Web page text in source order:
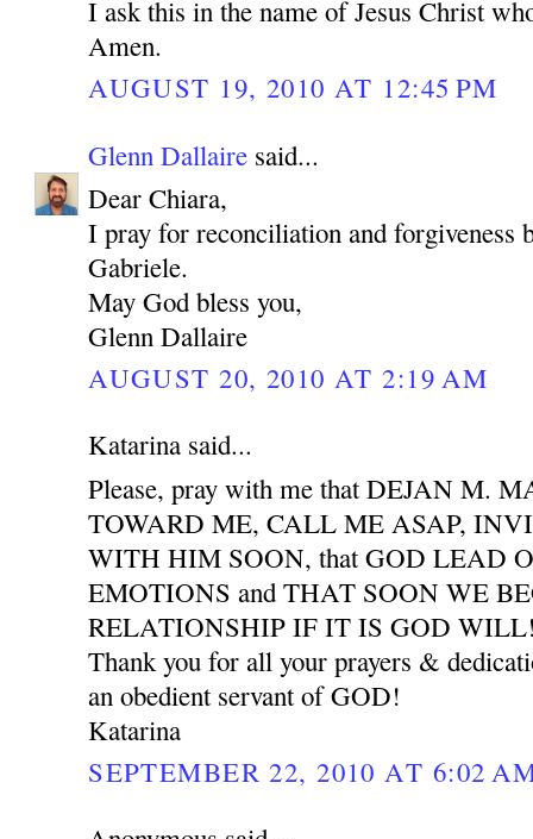
I ask this in the name of Jesus Christ
Amen.
AUGUST 19, 2010 AT 12:45 PM
Glenn Dallaire said...
Dear Chiara,
I pray for reconciliation and forgiveness
Gabriele.
May God bless you,
Glenn Dallaire
AUGUST 20, 2010 AT 2:19 AM
Katarina said...
Please, pray with me that DEJAN M.
TOWARD ME, CALL ME ASAP,
WITH HIM SOON, that GOD LEAD
EMOTIONS and THAT SOON WE
RELATIONSHIP IF IT IS GOD
Thank you for all your prayers &
an obedient servant of GOD!
Katarina
SEPTEMBER 22, 2010 AT 6:02